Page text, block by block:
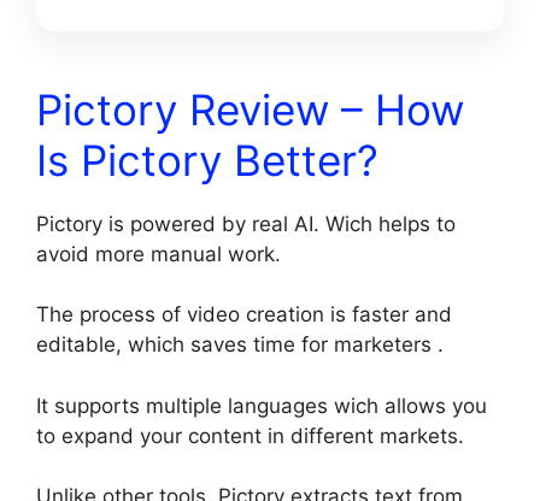
Pictory Review – How
Is Pictory Better?
Pictory is powered by real AI. Wich helps to
avoid more manual work.
The process of video creation is faster and
editable, which saves time for marketers .
It supports multiple languages wich allows you
to expand your content in different markets.